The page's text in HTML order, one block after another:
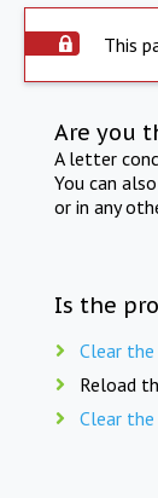
This
Are you
A letter
You can
or in any
Is the
Clear
Reload
Clear